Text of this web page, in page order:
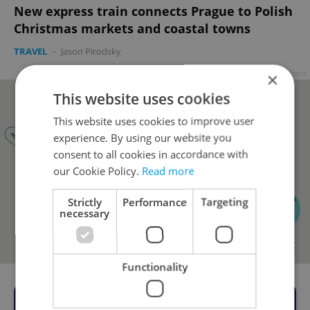
New express train connects Prague to Polish
Christmas markets and coastal towns
TRAVEL - Jason Pirodsky
Advertisement
×
This website uses cookies
This website uses cookies to improve user
experience. By using our website you
consent to all cookies in accordance with
our Cookie Policy. Read more
Strictly
necessary
Performance Targeting
Functionality